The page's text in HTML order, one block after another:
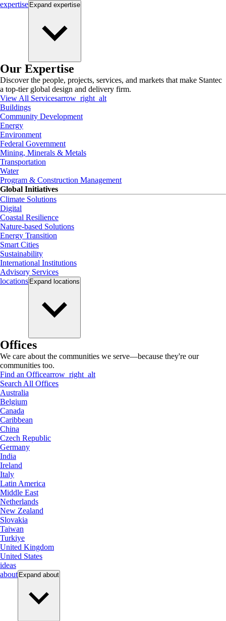
expertise Expand expertise
Our Expertise
Discover the people, projects, services, and markets that make Stantec
a top-tier global design and delivery firm.
View All Servicesarrow_right_alt
Buildings
Community Development
Energy
Environment
Federal Government
Mining, Minerals & Metals
Transportation
Water
Program & Construction Management
Global Initiatives
Climate Solutions
Digital
Coastal Resilience
Nature-based Solutions
Energy Transition
Smart Cities
Sustainability
International Institutions
Advisory Services
locations Expand locations
Offices
We care about the communities we serve—because they're our
communities too.
Find an Officearrow_right_alt
Search All Offices
Australia
Belgium
Canada
Caribbean
China
Czech Republic
Germany
India
Ireland
Italy
Latin America
Middle East
Netherlands
New Zealand
Slovakia
Taiwan
Turkiye
United Kingdom
United States
ideas
about Expand about